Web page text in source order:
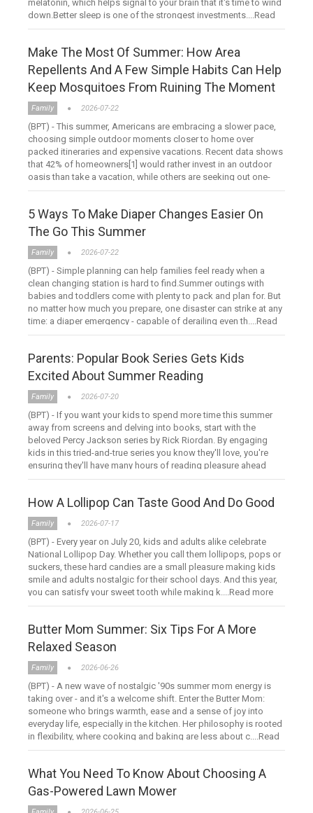
melatonin, which helps signal to your brain that it's time to wind
down.Better sleep is one of the strongest investments....Read
more
Make The Most Of Summer: How Area
Repellents And A Few Simple Habits Can Help
Keep Mosquitoes From Ruining The Moment
Family 2026-07-22
(BPT) - This summer, Americans are embracing a slower pace,
choosing simple outdoor moments closer to home over
packed itineraries and expensive vacations. Recent data shows
that 42% of homeowners[1] would rather invest in an outdoor
oasis than take a vacation, while others are seeking out one-
hour ....Read more
5 Ways To Make Diaper Changes Easier On
The Go This Summer
Family 2026-07-22
(BPT) - Simple planning can help families feel ready when a
clean changing station is hard to find.Summer outings with
babies and toddlers come with plenty to pack and plan for. But
no matter how much you prepare, one disaster can strike at any
time: a diaper emergency - capable of derailing even th....Read
more
Parents: Popular Book Series Gets Kids
Excited About Summer Reading
Family 2026-07-20
(BPT) - If you want your kids to spend more time this summer
away from screens and delving into books, start with the
beloved Percy Jackson series by Rick Riordan. By engaging
kids in this tried-and-true series you know they'll love, you're
ensuring they'll have many hours of reading pleasure ahead
....Read more
How A Lollipop Can Taste Good And Do Good
Family 2026-07-17
(BPT) - Every year on July 20, kids and adults alike celebrate
National Lollipop Day. Whether you call them lollipops, pops or
suckers, these hard candies are a small pleasure making kids
smile and adults nostalgic for their school days. And this year,
you can satisfy your sweet tooth while making k....Read more
Butter Mom Summer: Six Tips For A More
Relaxed Season
Family 2026-06-26
(BPT) - A new wave of nostalgic '90s summer mom energy is
taking over - and it's a welcome shift. Enter the Butter Mom:
someone who brings warmth, ease and a sense of joy into
everyday life, especially in the kitchen. Her philosophy is rooted
in flexibility, where cooking and baking are less about c....Read
more
What You Need To Know About Choosing A
Gas-Powered Lawn Mower